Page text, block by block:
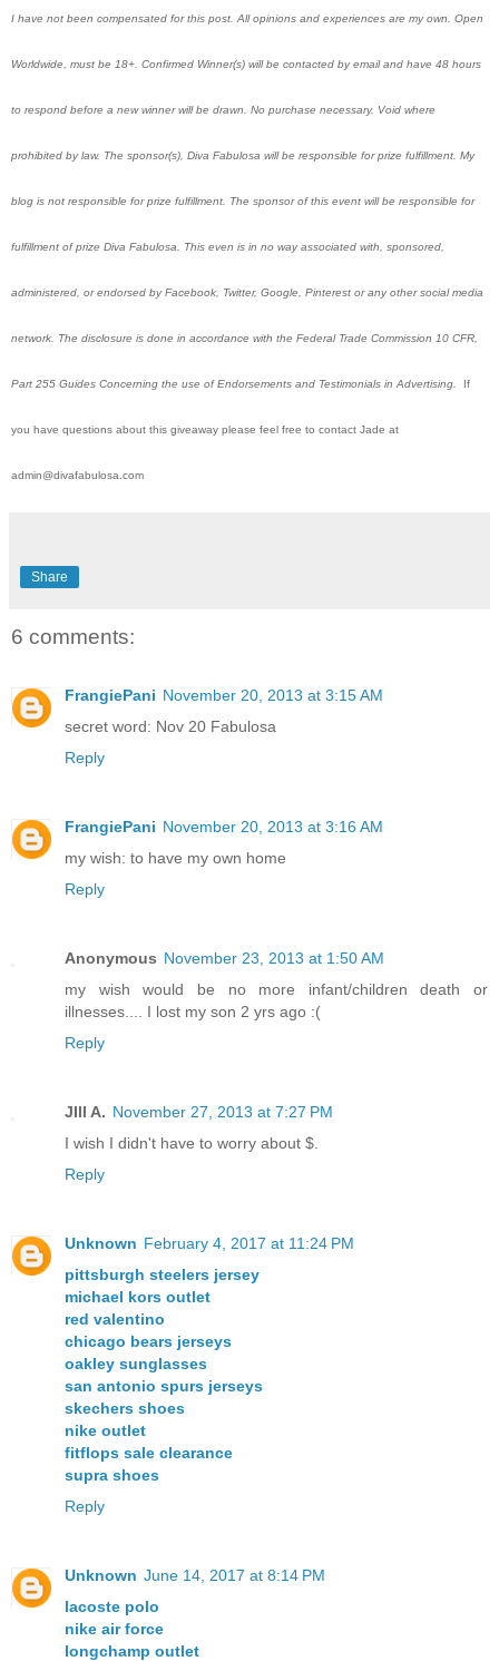
I have not been compensated for this post. All opinions and experiences are my own. Open
Worldwide, must be 18+. Confirmed Winner(s) will be contacted by email and have 48 hours
to respond before a new winner will be drawn. No purchase necessary. Void where
prohibited by law. The sponsor(s), Diva Fabulosa will be responsible for prize fulfillment. My
blog is not responsible for prize fulfillment. The sponsor of this event will be responsible for
fulfillment of prize Diva Fabulosa. This even is in no way associated with, sponsored,
administered, or endorsed by Facebook, Twitter, Google, Pinterest or any other social media
network. The disclosure is done in accordance with the Federal Trade Commission 10 CFR,
Part 255 Guides Concerning the use of Endorsements and Testimonials in Advertising. If
you have questions about this giveaway please feel free to contact Jade at
admin@divafabulosa.com
Share
6 comments:
FrangiePani November 20, 2013 at 3:15 AM
secret word: Nov 20 Fabulosa
Reply
FrangiePani November 20, 2013 at 3:16 AM
my wish: to have my own home
Reply
Anonymous November 23, 2013 at 1:50 AM
my wish would be no more infant/children death or
illnesses.... I lost my son 2 yrs ago :(
Reply
JIll A. November 27, 2013 at 7:27 PM
I wish I didn't have to worry about $.
Reply
Unknown February 4, 2017 at 11:24 PM
pittsburgh steelers jersey
michael kors outlet
red valentino
chicago bears jerseys
oakley sunglasses
san antonio spurs jerseys
skechers shoes
nike outlet
fitflops sale clearance
supra shoes
Reply
Unknown June 14, 2017 at 8:14 PM
lacoste polo
nike air force
longchamp outlet